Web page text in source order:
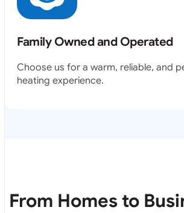
Family Owned and Operated
Choose us for a warm, reliable, and
heating experience.
From Homes to